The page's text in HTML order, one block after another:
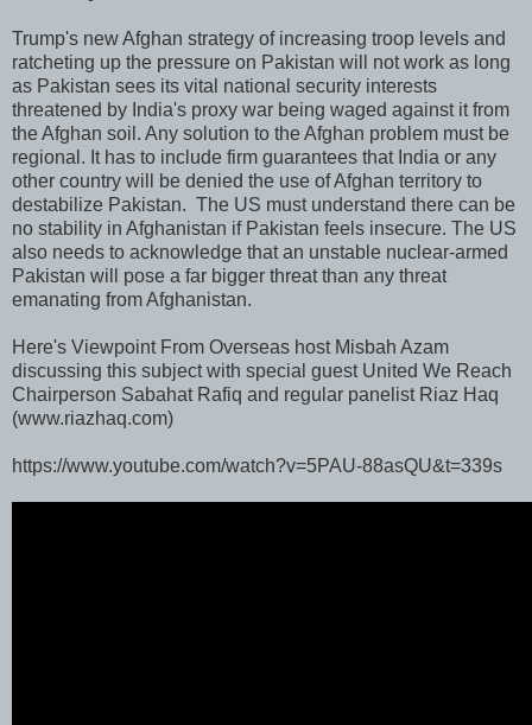
Trump's new Afghan strategy of increasing troop levels and
ratcheting up the pressure on Pakistan will not work as long
as Pakistan sees its vital national security interests
threatened by India's proxy war being waged against it from
the Afghan soil. Any solution to the Afghan problem must be
regional. It has to include firm guarantees that India or any
other country will be denied the use of Afghan territory to
destabilize Pakistan. The US must understand there can be
no stability in Afghanistan if Pakistan feels insecure. The US
also needs to acknowledge that an unstable nuclear-armed
Pakistan will pose a far bigger threat than any threat
emanating from Afghanistan.
Here's Viewpoint From Overseas host Misbah Azam
discussing this subject with special guest United We Reach
Chairperson Sabahat Rafiq and regular panelist Riaz Haq
(www.riazhaq.com)
https://www.youtube.com/watch?v=5PAU-88asQU&t=339s